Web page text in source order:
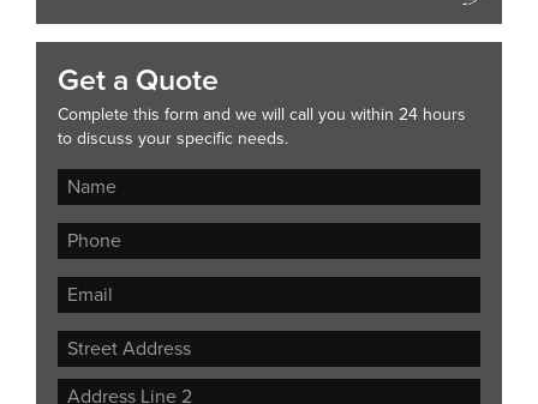
Get a Quote
Complete this form and we will call you within 24 hours
to discuss your specific needs.
Street